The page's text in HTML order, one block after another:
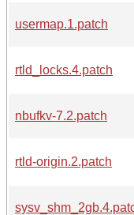
usermap.1.patch
rtld_locks.4.patch
nbufkv-7.2.patch
rtld-origin.2.patch